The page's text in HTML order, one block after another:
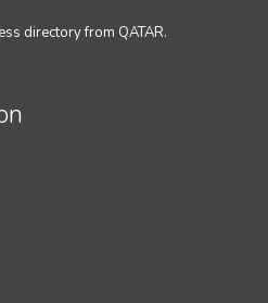
directory from QATAR.